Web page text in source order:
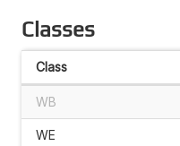
Classes
Class
WB
WE